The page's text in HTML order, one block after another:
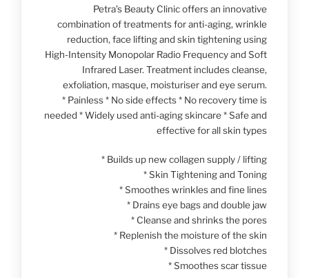
Petra’s Beauty Clinic offers an innovative
combination of treatments for anti-aging, wrinkle
reduction, face lifting and skin tightening using
High-Intensity Monopolar Radio Frequency and Soft
Infrared Laser. Treatment includes cleanse,
exfoliation, masque, moisturiser and eye serum.
* Painless * No side effects * No recovery time is
needed * Widely used anti-aging skincare * Safe and
effective for all skin types
* Builds up new collagen supply / lifting
* Skin Tightening and Toning
* Smoothes wrinkles and fine lines
* Drains eye bags and double jaw
* Cleanse and shrinks the pores
* Replenish the moisture of the skin
* Dissolves red blotches
* Smoothes scar tissue